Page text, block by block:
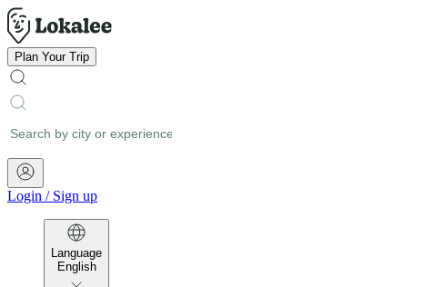
Plan Your Trip
Login / Sign up
Language
English